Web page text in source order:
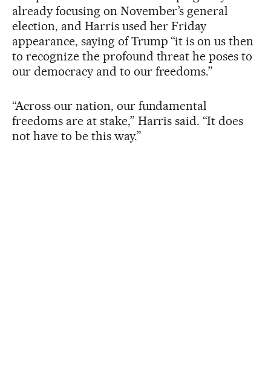
already focusing on November’s general
election, and Harris used her Friday
appearance, saying of Trump “it is on us then
to recognize the profound threat he poses to
our democracy and to our freedoms.”
“Across our nation, our fundamental
freedoms are at stake,” Harris said. “It does
not have to be this way.”